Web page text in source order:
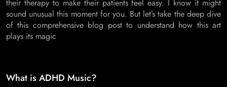
their therapy to make their patients feel easy. I know it might
sound unusual this moment for you. But let’s take the deep dive
of this comprehensive blog post to understand how this art
plays its magic
What is ADHD Music?